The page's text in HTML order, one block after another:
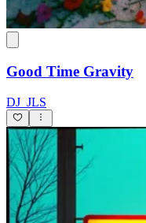
Good Time Gravity
DJ_JLS